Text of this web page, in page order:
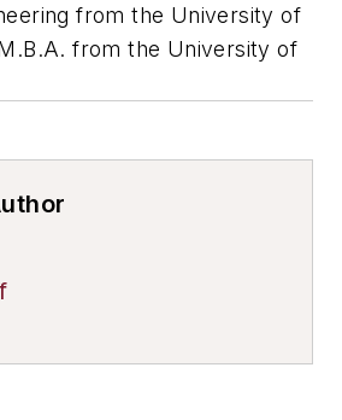
from the University of
from the University of